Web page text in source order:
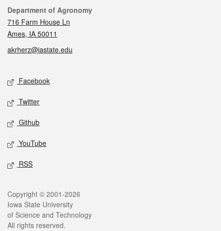
Contact
Department of Agronomy
716 Farm House Ln
Ames, IA 50011
akrherz@iastate.edu
Social media
Facebook
Twitter
Github
YouTube
RSS
Legal
Copyright © 2001-2026
Iowa State University
of Science and Technology
All rights reserved.